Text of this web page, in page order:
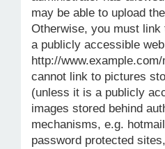
may be able to upload
Otherwise, you must link
a publicly accessible
http://
cannot link to pictures
(unless it is a publicly
images stored behind
mechanisms, e.g.
password protected